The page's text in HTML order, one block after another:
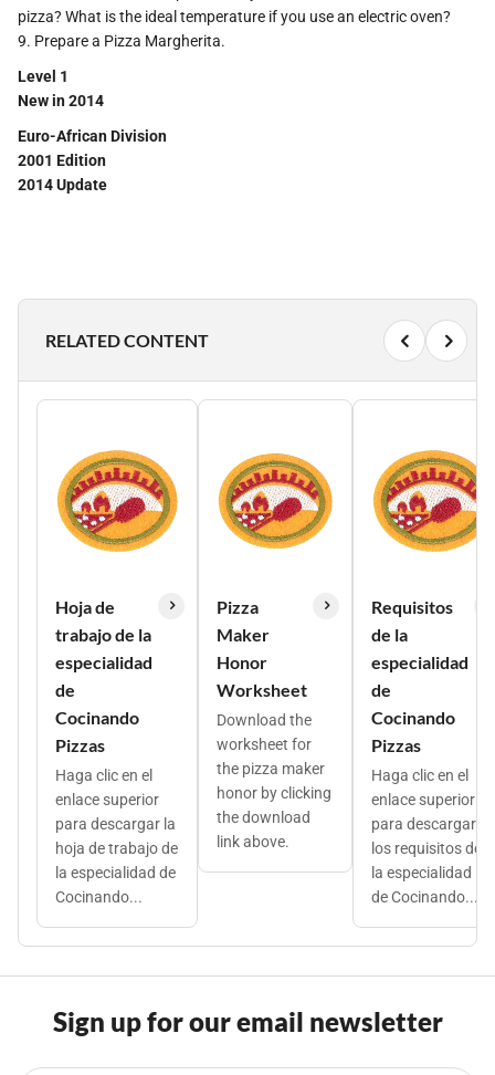
pizza? What is the ideal temperature if you use an electric oven?
9. Prepare a Pizza Margherita.
Level 1
New in 2014
Euro-African Division
2001 Edition
2014 Update
RELATED CONTENT
Hoja de
trabajo de la
especialidad
de
Cocinando
Pizzas
Haga clic en el
enlace superior
para descargar la
hoja de trabajo de
la especialidad de
Cocinando...
Pizza
Maker
Honor
Worksheet
Download the
worksheet for
the pizza maker
honor by clicking
the download
link above.
Requisitos
de la
especialidad
de
Cocinando
Pizzas
Haga clic en el
enlace superior
para descargar
los requisitos de
la especialidad
de Cocinando...
Sign up for our email newsletter